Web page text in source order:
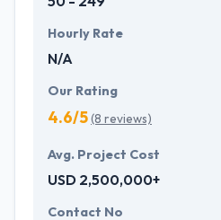
Hourly Rate
N/A
Our Rating
4.6/5(8 reviews)
Avg. Project Cost
USD 2,500,000+
Contact No